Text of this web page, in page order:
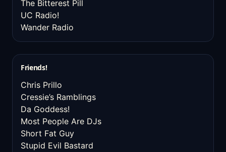
The Bitterest Pill
UC Radio!
Wander Radio
Friends!
Chris Prillo
Cressie’s Ramblings
Da Goddess!
Most People Are DJs
Short Fat Guy
Stupid Evil Bastard